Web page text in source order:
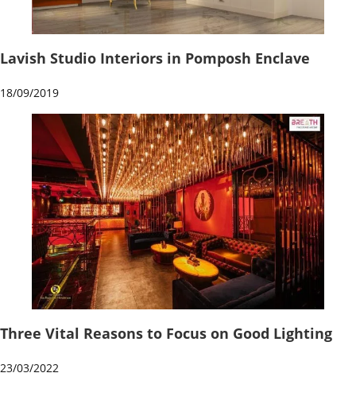
Lavish Studio Interiors in Pomposh Enclave
18/09/2019
Three Vital Reasons to Focus on Good Lighting
23/03/2022